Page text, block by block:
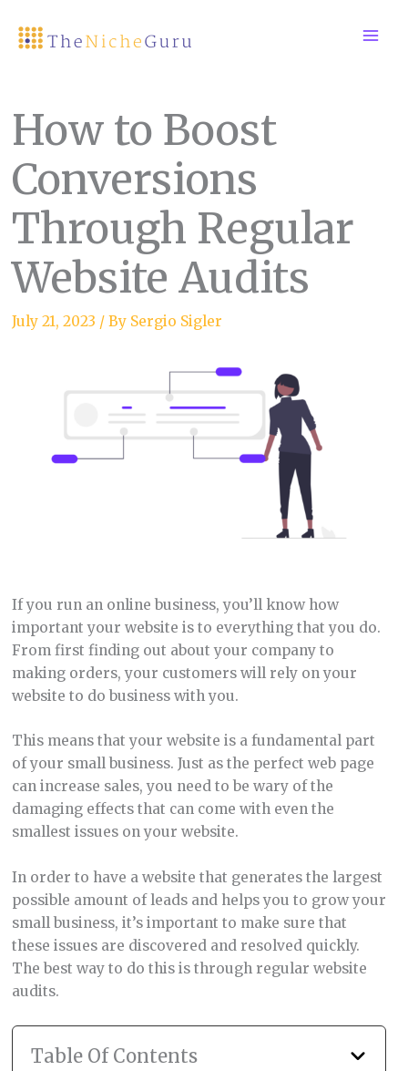
How to Boost
Conversions
Through Regular
Website Audits
July 21, 2023 / By Sergio Sigler
If you run an online business, you’ll know how
important your website is to everything that you do.
From first finding out about your company to
making orders, your customers will rely on your
website to do business with you.
This means that your website is a fundamental part
of your small business. Just as the perfect web page
can increase sales, you need to be wary of the
damaging effects that can come with even the
smallest issues on your website.
In order to have a website that generates the largest
possible amount of leads and helps you to grow your
small business, it’s important to make sure that
these issues are discovered and resolved quickly.
The best way to do this is through regular website
audits.
Table Of Contents